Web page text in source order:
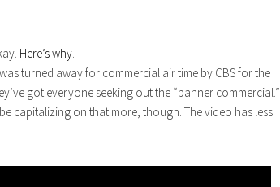
Here’s why.
turned away for commercial air time by CBS for the
got everyone seeking out the “banner commercial.”
capitalizing on that more, though. The video has less